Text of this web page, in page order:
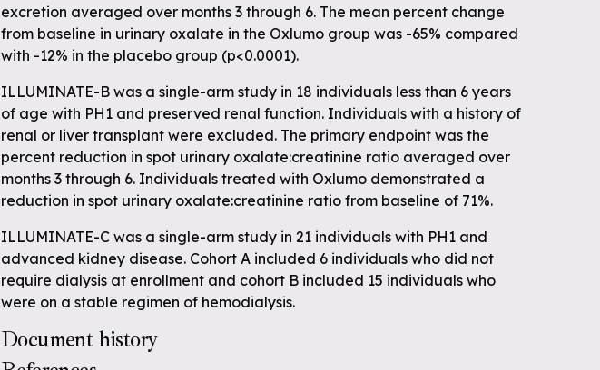
excretion averaged over months 3 through 6. The mean percent change
from baseline in urinary oxalate in the Oxlumo group was -65% compared
with -12% in the placebo group (p<0.0001).
ILLUMINATE-B was a single-arm study in 18 individuals less than 6 years
of age with PH1 and preserved renal function. Individuals with a history of
renal or liver transplant were excluded. The primary endpoint was the
percent reduction in spot urinary oxalate:creatinine ratio averaged over
months 3 through 6. Individuals treated with Oxlumo demonstrated a
reduction in spot urinary oxalate:creatinine ratio from baseline of 71%.
ILLUMINATE-C was a single-arm study in 21 individuals with PH1 and
advanced kidney disease. Cohort A included 6 individuals who did not
require dialysis at enrollment and cohort B included 15 individuals who
were on a stable regimen of hemodialysis.
Document history